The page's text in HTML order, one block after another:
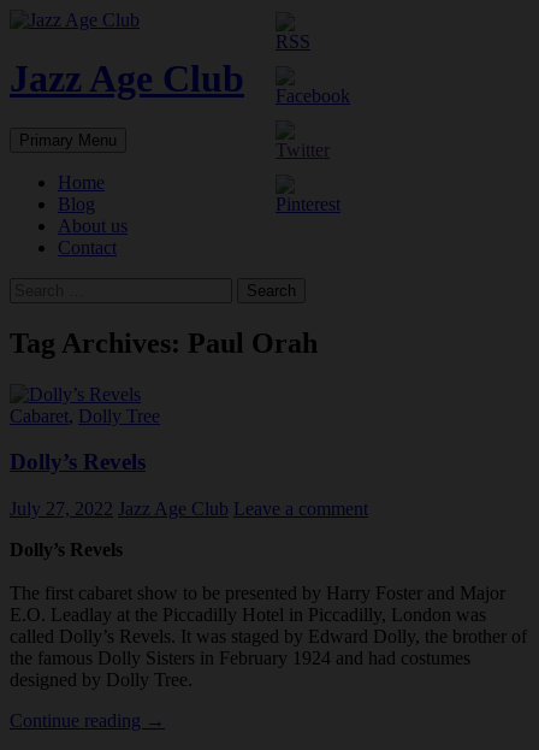
Skip
content
Jazz Age Club
Search
Primary Menu
Home
Blog
About us
Contact
Tag Archives: Paul Orah
Cabaret, Dolly Tree
Dolly’s Revels
July 27, 2022 Jazz Age Club Leave a comment
Dolly’s Revels
The first cabaret show to be presented by Harry Foster and Major
E.O. Leadlay at the Piccadilly Hotel in Piccadilly, London was
called Dolly’s Revels. It was staged by Edward Dolly, the brother of
the famous Dolly Sisters in February 1924 and had costumes
designed by Dolly Tree.
Continue reading Dolly’s
→